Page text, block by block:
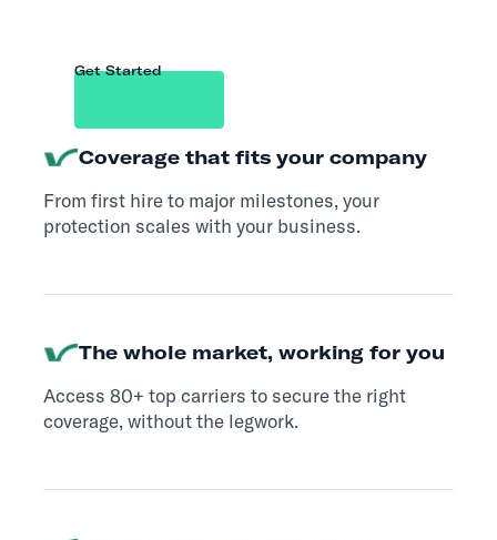
Get Started
Coverage that fits your company
From first hire to major milestones, your
protection scales with your business.
The whole market, working for you
Access 80+ top carriers to secure the right
coverage, without the legwork.